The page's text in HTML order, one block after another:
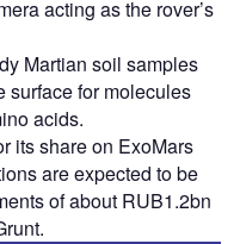
acting as the rover’s
Martian soil samples
surface for molecules
acids.
its share on ExoMars
are expected to be
of about RUB1.2bn